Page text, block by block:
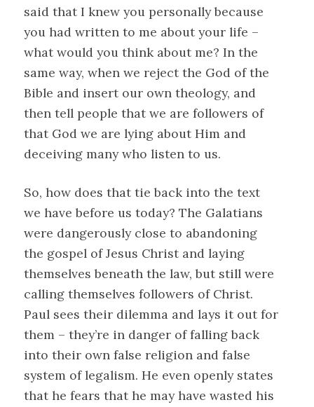
said that I knew you personally because
you had written to me about your life –
what would you think about me? In the
same way, when we reject the God of the
Bible and insert our own theology, and
then tell people that we are followers of
that God we are lying about Him and
deceiving many who listen to us.
So, how does that tie back into the text
we have before us today? The Galatians
were dangerously close to abandoning
the gospel of Jesus Christ and laying
themselves beneath the law, but still were
calling themselves followers of Christ.
Paul sees their dilemma and lays it out for
them – they’re in danger of falling back
into their own false religion and false
system of legalism. He even openly states
that he fears that he may have wasted his